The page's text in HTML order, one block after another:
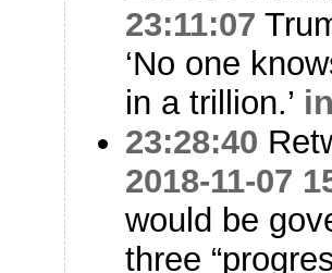
23:11:07
‘No one
in a trillion.’
23:28:40
2018-11-07
would be
three